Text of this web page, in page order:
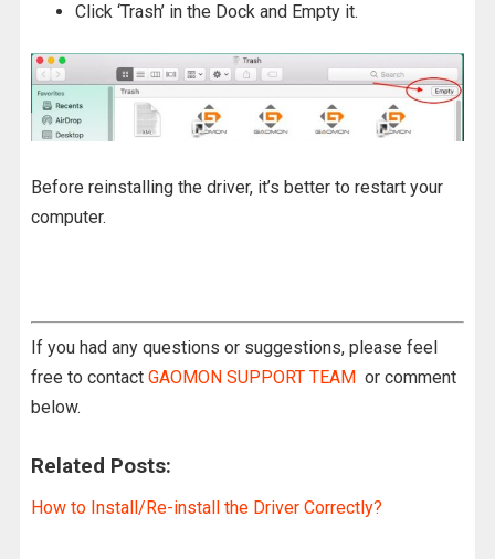
Click ‘Trash’ in the Dock and Empty it.
Before reinstalling the driver, it’s better to restart your
computer.
If you had any questions or suggestions, please feel
free to contact GAOMON SUPPORT TEAMor comment
below.
Related Posts:
How to Install/Re-install the Driver Correctly?